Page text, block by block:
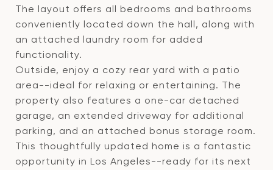
The layout offers all bedrooms and bathrooms
conveniently located down the hall, along with
an attached laundry room for added
functionality.
Outside, enjoy a cozy rear yard with a patio
area--ideal for relaxing or entertaining. The
property also features a one-car detached
garage, an extended driveway for additional
parking, and an attached bonus storage room.
This thoughtfully updated home is a fantastic
opportunity in Los Angeles--ready for its next